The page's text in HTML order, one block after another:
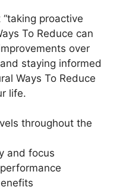
proactive
To Reduce can
over
staying informed
Ways To Reduce
life.
throughout the
and focus